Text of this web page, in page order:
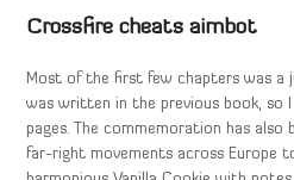
Crossfire cheats aimbot
Most of the first few chapters was a
was written in the previous book, so
pages. The commemoration has also
far-right movements across Europe